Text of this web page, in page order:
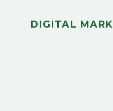
DIGITAL